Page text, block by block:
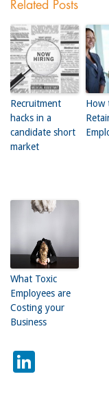
Related Posts
Recruitment
hacks in a
candidate short
market
How
What Toxic
Employees are
Costing your
Business
LinkedIn